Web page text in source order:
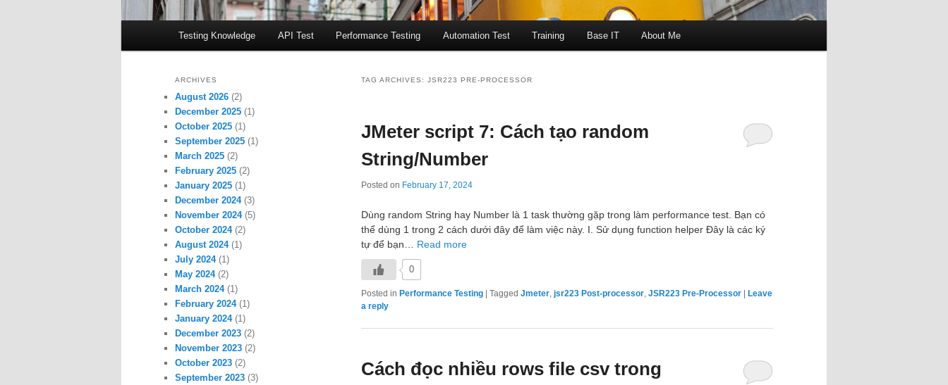
Testing Knowledge API Test Performance Testing Automation Test Training Base IT About Me
TAG ARCHIVES: JSR223 PRE-PROCESSOR
JMeter script 7: Cách tạo random
String/Number
Posted on February 17, 2024
Dùng random String hay Number là 1 task thường gặp trong làm performance test. Bạn có
thể dùng 1 trong 2 cách dưới đây để làm việc này. I. Sử dụng function helper Đây là các ký
tự để bạn… Read more
0
Posted in Performance Testing | Tagged Jmeter jsr223 Post-processor JSR223 Pre-Processor | Leave
a reply
Cách đọc nhiều rows file csv trong
ARCHIVES
August 2026 (2)
December 2025 (1)
October 2025 (1)
September 2025 (1)
March 2025 (2)
February 2025 (2)
January 2025 (1)
December 2024(3)
November 2024(5)
October 2024(2)
August 2024(1)
July 2024(1)
May 2024(2)
March 2024(1)
February 2024(1)
January 2024(1)
December 2023 (2)
November 2023 (2)
October 2023 (2)
September 2023 (3)